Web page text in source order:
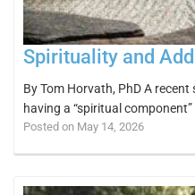
Spirituality and
By Tom Horvath, PhD A
having a “spiritual component”
Posted on May 14, 2026